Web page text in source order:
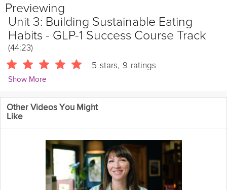
Previewing
Unit 3: Building Sustainable Eating
Habits - GLP-1 Success Course Track
(44:23)
5 stars, 9 ratings
Show More
Tarah Valenti
955 Followers
In this unit, we'll set the stage to success by identifying your
maintenance, and discovering healthy foods you enjoy!
Cooking Recipe
Other Videos You Might
Like